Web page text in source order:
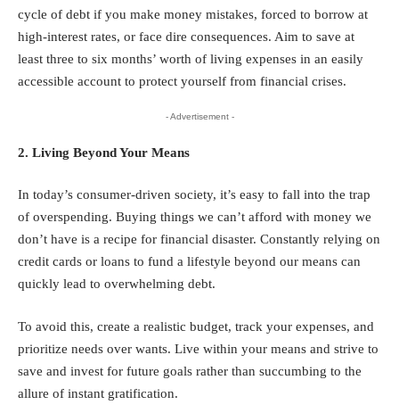
cycle of debt if you make money mistakes, forced to borrow at
high-interest rates, or face dire consequences. Aim to save at
least three to six months’ worth of living expenses in an easily
accessible account to protect yourself from financial crises.
- Advertisement -
2. Living Beyond Your Means
In today’s consumer-driven society, it’s easy to fall into the trap
of overspending. Buying things we can’t afford with money we
don’t have is a recipe for financial disaster. Constantly relying on
credit cards or loans to fund a lifestyle beyond our means can
quickly lead to overwhelming debt.
To avoid this, create a realistic budget, track your expenses, and
prioritize needs over wants. Live within your means and strive to
save and invest for future goals rather than succumbing to the
allure of instant gratification.